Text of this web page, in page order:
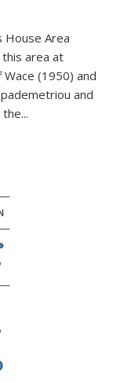
House Area
area at
(1950) and
and
the...